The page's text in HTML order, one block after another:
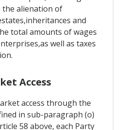
the alienation of
and
total amounts of wages
well as taxes
Access
access through the
in sub-paragraph (o)
58 above, each Party